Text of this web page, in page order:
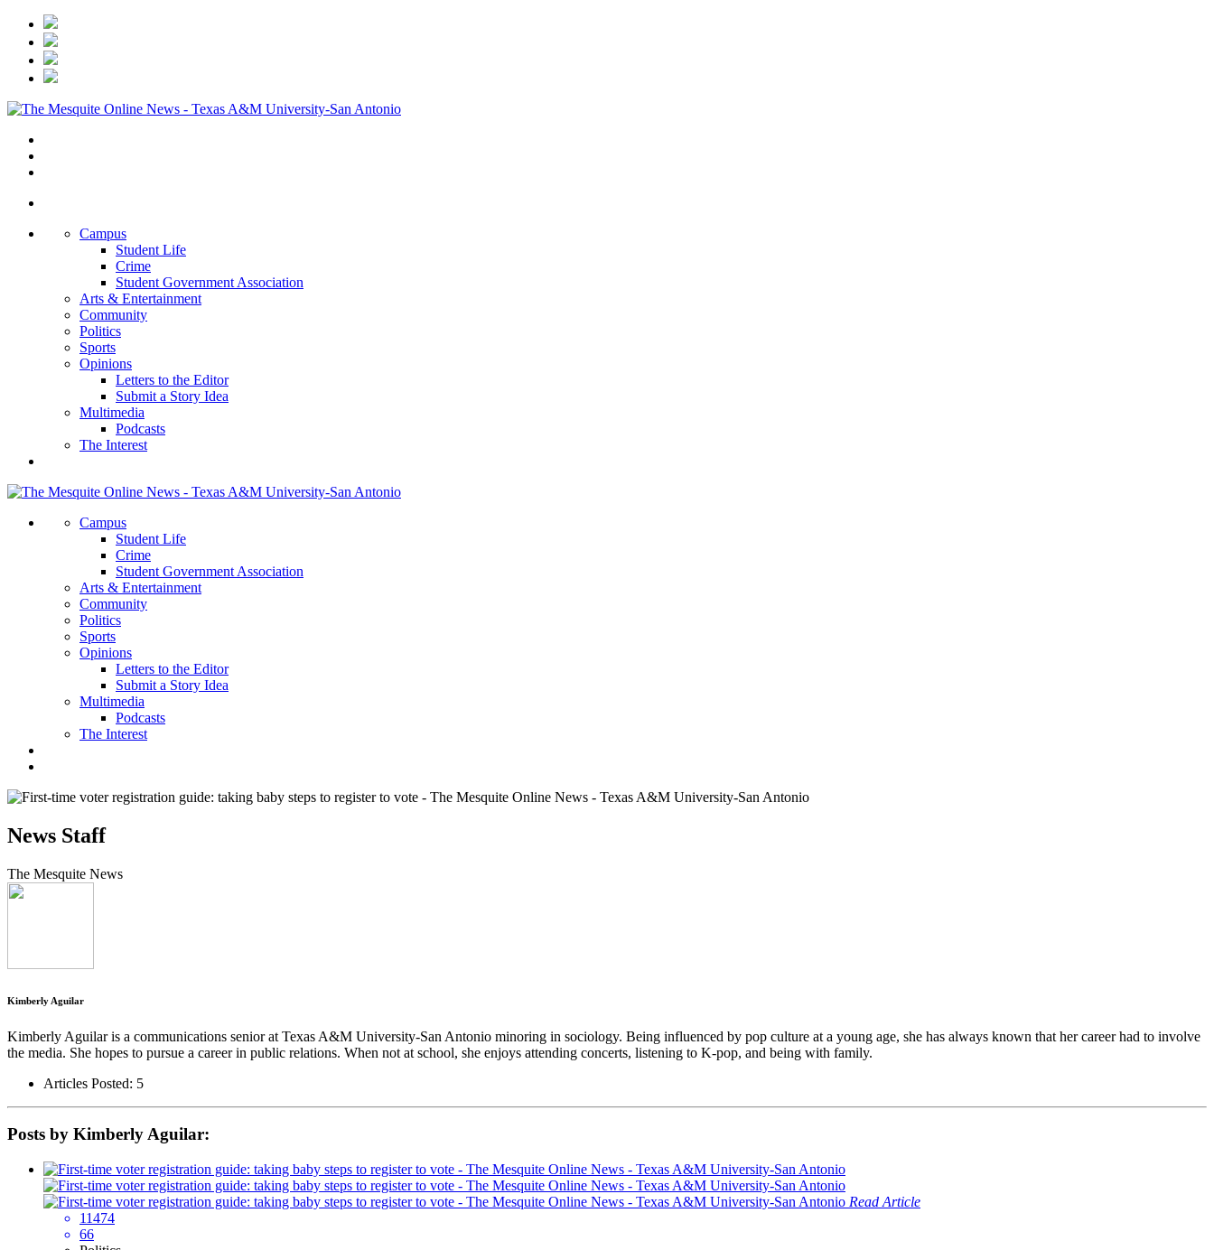
Campus
Student Life
Crime
Student Government Association
Arts & Entertainment
Community
Politics
Sports
Opinions
Letters to the Editor
Submit a Story Idea
Multimedia
Podcasts
The Interest
Campus
Student Life
Crime
Student Government Association
Arts & Entertainment
Community
Politics
Sports
Opinions
Letters to the Editor
Submit a Story Idea
Multimedia
Podcasts
The Interest
News Staff
The Mesquite News
Kimberly Aguilar
Kimberly Aguilar is a communications senior at Texas A&M University-San Antonio minoring in sociology. Being influenced by pop culture at a young age, she has always known that her career had to involve
the media. She hopes to pursue a career in public relations. When not at school, she enjoys attending concerts, listening to K-pop, and being with family.
Articles Posted: 5
Posts by Kimberly Aguilar:
Read Article
11474
66